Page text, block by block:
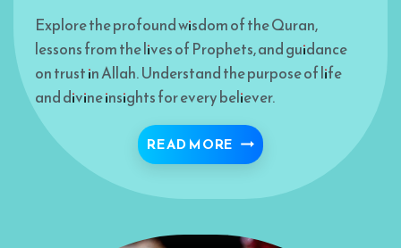
Explore the profound wisdom of the Quran,
lessons from the lives of Prophets, and guidance
on trust in Allah. Understand the purpose of life
and divine insights for every believer.
READ MORE DIVINE WISDOM: